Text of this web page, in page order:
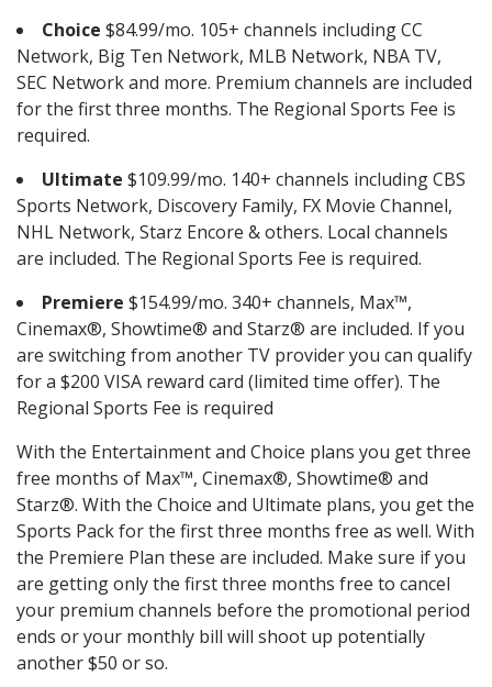
Choice $84.99/mo. 105+ channels including CC
Network, Big Ten Network, MLB Network, NBA TV,
SEC Network and more. Premium channels are included
for the first three months. The Regional Sports Fee is
required.
Ultimate $109.99/mo. 140+ channels including CBS
Sports Network, Discovery Family, FX Movie Channel,
NHL Network, Starz Encore & others. Local channels
are included. The Regional Sports Fee is required.
Premiere $154.99/mo. 340+ channels, Max™,
Cinemax®, Showtime® and Starz® are included. If you
are switching from another TV provider you can qualify
for a $200 VISA reward card (limited time offer). The
Regional Sports Fee is required
With the Entertainment and Choice plans you get three
free months of Max™, Cinemax®, Showtime® and
Starz®. With the Choice and Ultimate plans, you get the
Sports Pack for the first three months free as well. With
the Premiere Plan these are included. Make sure if you
are getting only the first three months free to cancel
your premium channels before the promotional period
ends or your monthly bill will shoot up potentially
another $50 or so.